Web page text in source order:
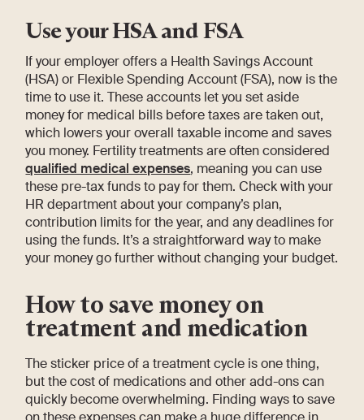
Use your HSA and FSA
If your employer offers a Health Savings Account
(HSA) or Flexible Spending Account (FSA), now is the
time to use it. These accounts let you set aside
money for medical bills before taxes are taken out,
which lowers your overall taxable income and saves
you money. Fertility treatments are often considered
qualified medical expenses, meaning you can use
these pre-tax funds to pay for them. Check with your
HR department about your company’s plan,
contribution limits for the year, and any deadlines for
using the funds. It’s a straightforward way to make
your money go further without changing your budget.
How to save money on
treatment and medication
The sticker price of a treatment cycle is one thing,
but the cost of medications and other add-ons can
quickly become overwhelming. Finding ways to save